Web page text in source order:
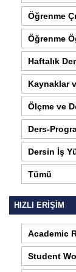
Öğrenme
Öğrenme
Haftalık
Kaynaklar
Ölçme ve
Ders-
Dersin İş
Tümü
HIZLI ERİŞİM
Academic
Student